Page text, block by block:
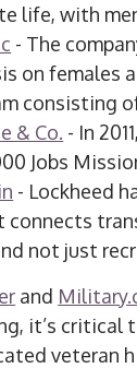
life, with
- The
on females
consisting
& Co. - In
Jobs
- Lockheed
connects
not just
and
it’s critical
veteran